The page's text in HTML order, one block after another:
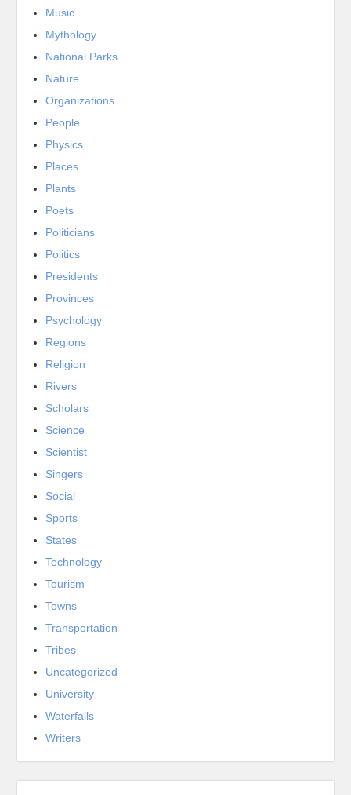
Music
Mythology
National Parks
Nature
Organizations
People
Physics
Places
Plants
Poets
Politicians
Politics
Presidents
Provinces
Psychology
Regions
Religion
Rivers
Scholars
Science
Scientist
Singers
Social
Sports
States
Technology
Tourism
Towns
Transportation
Tribes
Uncategorized
University
Waterfalls
Writers